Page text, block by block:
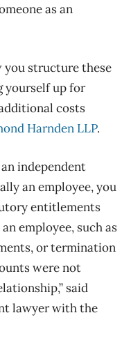
as an
you structure these
yourself up for
costs
Harnden LLP.
independent
an employee, you
entitlements
employee, such as
or termination
were not
said
lawyer with the